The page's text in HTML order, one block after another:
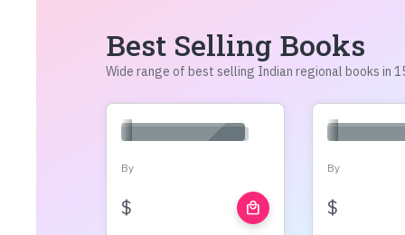
Best Selling Books
Wide range of best selling Indian regional books in
By
$ local_mall
By
$